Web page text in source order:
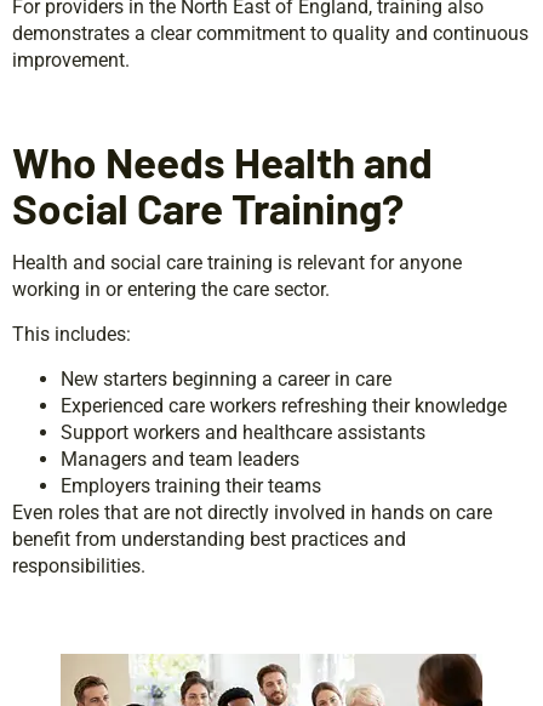
For providers in the North East of England, training also
demonstrates a clear commitment to quality and continuous
improvement.
Who Needs Health and
Social Care Training?
Health and social care training is relevant for anyone
working in or entering the care sector.
This includes:
New starters beginning a career in care
Experienced care workers refreshing their knowledge
Support workers and healthcare assistants
Managers and team leaders
Employers training their teams
Even roles that are not directly involved in hands on care
benefit from understanding best practices and
responsibilities.